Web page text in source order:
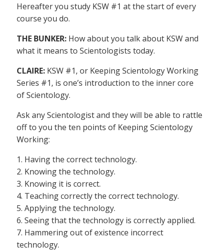
Hereafter you study KSW #1 at the start of every
course you do.
THE BUNKER: How about you talk about KSW and
what it means to Scientologists today.
CLAIRE: KSW #1, or Keeping Scientology Working
Series #1, is one’s introduction to the inner core
of Scientology.
Ask any Scientologist and they will be able to rattle
off to you the ten points of Keeping Scientology
Working:
1. Having the correct technology.
2. Knowing the technology.
3. Knowing it is correct.
4. Teaching correctly the correct technology.
5. Applying the technology.
6. Seeing that the technology is correctly applied.
7. Hammering out of existence incorrect
technology.